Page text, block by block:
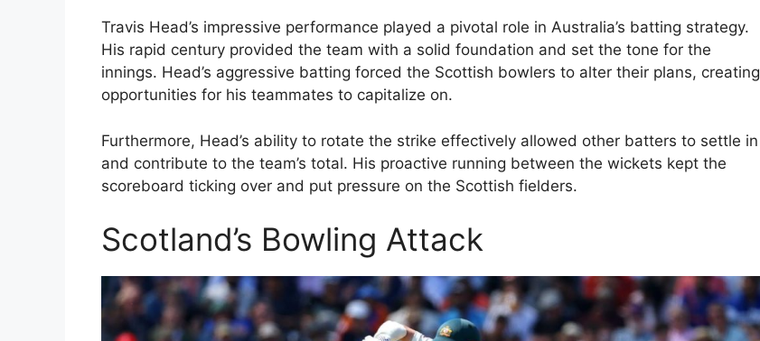
Travis Head’s impressive performance played a pivotal role in Australia’s batting strategy.
His rapid century provided the team with a solid foundation and set the tone for the
innings. Head’s aggressive batting forced the Scottish bowlers to alter their plans, creating
opportunities for his teammates to capitalize on.
Furthermore, Head’s ability to rotate the strike effectively allowed other batters to settle in
and contribute to the team’s total. His proactive running between the wickets kept the
scoreboard ticking over and put pressure on the Scottish fielders.
Scotland’s Bowling Attack